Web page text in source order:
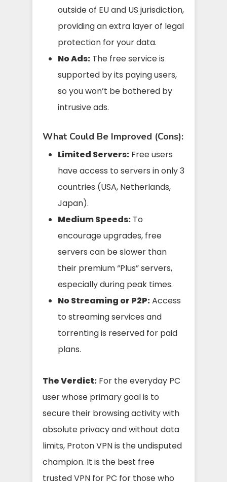
outside of EU and US jurisdiction,
providing an extra layer of legal
protection for your data.
No Ads: The free service is
supported by its paying users,
so you won’t be bothered by
intrusive ads.
What Could Be Improved (Cons):
Limited Servers: Free users
have access to servers in only 3
countries (USA, Netherlands,
Japan).
Medium Speeds: To
encourage upgrades, free
servers can be slower than
their premium “Plus” servers,
especially during peak times.
No Streaming or P2P:Access
to streaming services and
torrenting is reserved for paid
plans.
The Verdict: For the everyday PC
user whose primary goal is to
secure their browsing activity with
absolute privacy and without data
limits, Proton VPN is the undisputed
champion. It is the best free
trusted VPN for PC for those who